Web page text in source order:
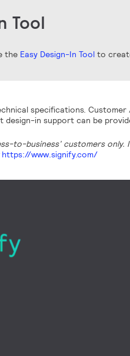
Tool
the Easy Design-In Toolto
specifications.
in support can be
to-business’ customers only.
https://www.signify.com/